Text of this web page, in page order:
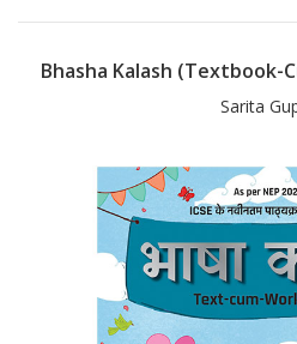
Bhasha Kalash (Textbook-
Sarita